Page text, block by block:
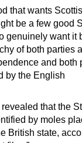
that wants
be a few good
genuinely want it
of both parties
and both
by the English
that the
by moles
British state,